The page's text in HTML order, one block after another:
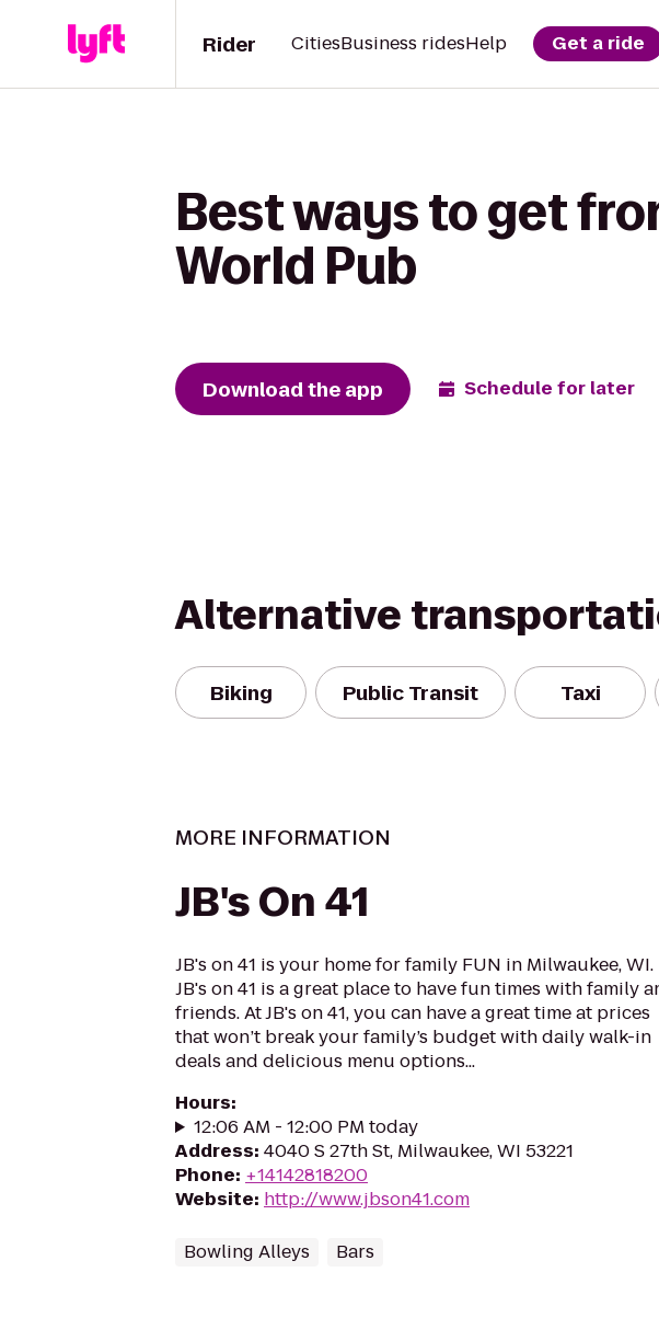
Rider CitiesBusiness ridesHelp Get a ride
Best ways to get
World Pub
Download the app Schedule for later
Alternative
Biking Public Transit Taxi
MORE INFORMATION
JB's On 41
JB's on 41 is your home for family FUN in Milwaukee, WI.
JB's on 41 is a great place to have fun times with family
friends. At JB's on 41, you can have a great time at prices
that won’t break your family’s budget with daily walk-in
deals and delicious menu options...
Hours:
12:06 AM - 12:00 PM today
Address: 4040 S 27th St, Milwaukee, WI 53221
Phone: +14142818200
Website: http://www.jbson41.com
Bowling Alleys Bars